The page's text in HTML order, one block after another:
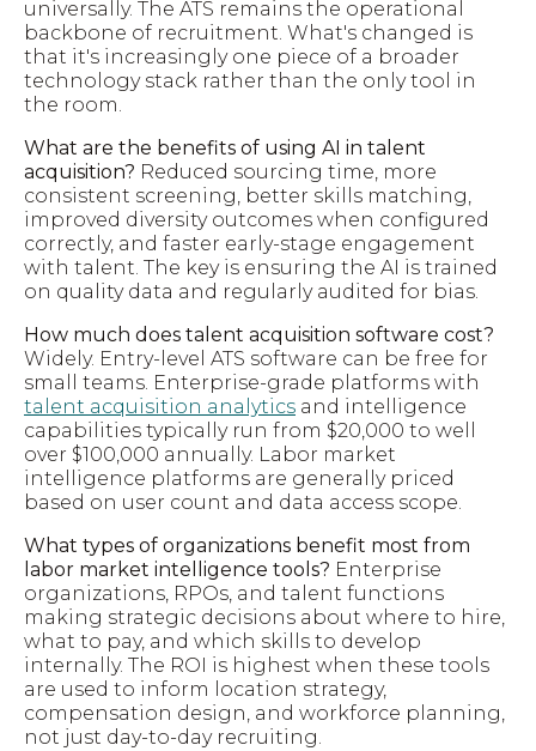
universally. The ATS remains the operational
backbone of recruitment. What's changed is
that it's increasingly one piece of a broader
technology stack rather than the only tool in
the room.
What are the benefits of using AI in talent
acquisition? Reduced sourcing time, more
consistent screening, better skills matching,
improved diversity outcomes when configured
correctly, and faster early-stage engagement
with talent. The key is ensuring the AI is trained
on quality data and regularly audited for bias.
How much does talent acquisition software cost?
Widely. Entry-level ATS software can be free for
small teams. Enterprise-grade platforms with
talent acquisition analytics and intelligence
capabilities typically run from $20,000 to well
over $100,000 annually. Labor market
intelligence platforms are generally priced
based on user count and data access scope.
What types of organizations benefit most from
labor market intelligence tools? Enterprise
organizations, RPOs, and talent functions
making strategic decisions about where to hire,
what to pay, and which skills to develop
internally. The ROI is highest when these tools
are used to inform location strategy,
compensation design, and workforce planning,
not just day-to-day recruiting.